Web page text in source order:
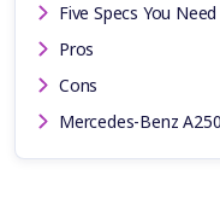
Five Specs You
Pros
Cons
Mercedes-Benz